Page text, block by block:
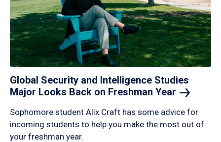
Global Security and Intelligence Studies
Major Looks Back on Freshman Year
Sophomore student Alix Craft has some advice for
incoming students to help you make the most out of
your freshman year.